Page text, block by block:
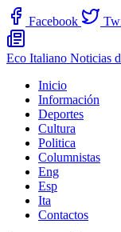
Facebook
Eco Italiano Noticias
Inicio
Información
Deportes
Cultura
Politica
Columnistas
Eng
Esp
Ita
Contactos